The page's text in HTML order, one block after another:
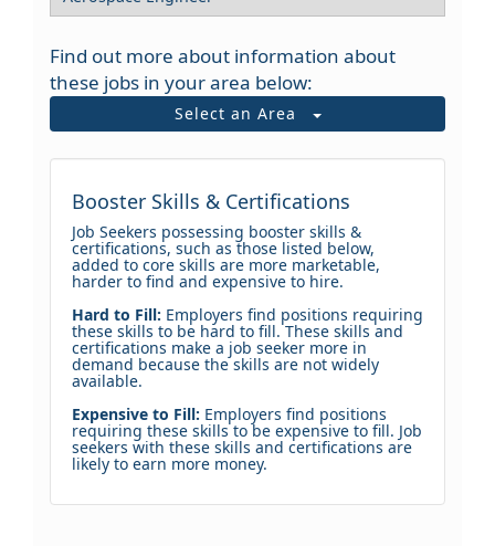
Find out more about information about
these jobs in your area below:
Select an Area
Booster Skills & Certifications
Job Seekers possessing booster skills &
certifications, such as those listed below,
added to core skills are more marketable,
harder to find and expensive to hire.
Hard to Fill: Employers find positions requiring
these skills to be hard to fill. These skills and
certifications make a job seeker more in
demand because the skills are not widely
available.
Expensive to Fill: Employers find positions
requiring these skills to be expensive to fill. Job
seekers with these skills and certifications are
likely to earn more money.